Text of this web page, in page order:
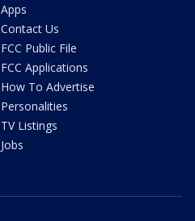
Apps
Contact Us
FCC Public File
FCC Applications
How To Advertise
Personalities
TV Listings
Jobs